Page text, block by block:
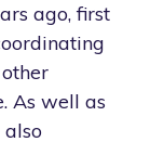
ago, first
As well as
also